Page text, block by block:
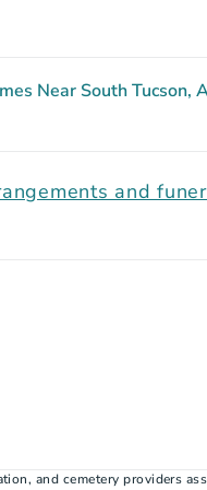
Near South Tucson,
and
and cemetery providers